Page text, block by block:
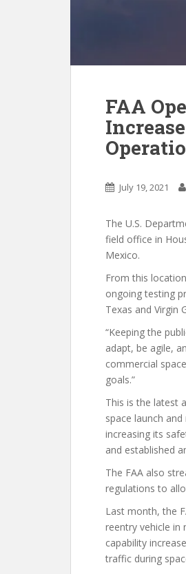
FAA
July 19, 2021
The U.S.
field office in
Mexico.
From this
ongoing testing
Texas and Virgin
“Keeping the
adapt, be agile,
commercial
goals.”
This is the latest
space launch
increasing its
and established
The FAA also
regulations to
Last month, the
reentry vehicle in
capability
traffic during